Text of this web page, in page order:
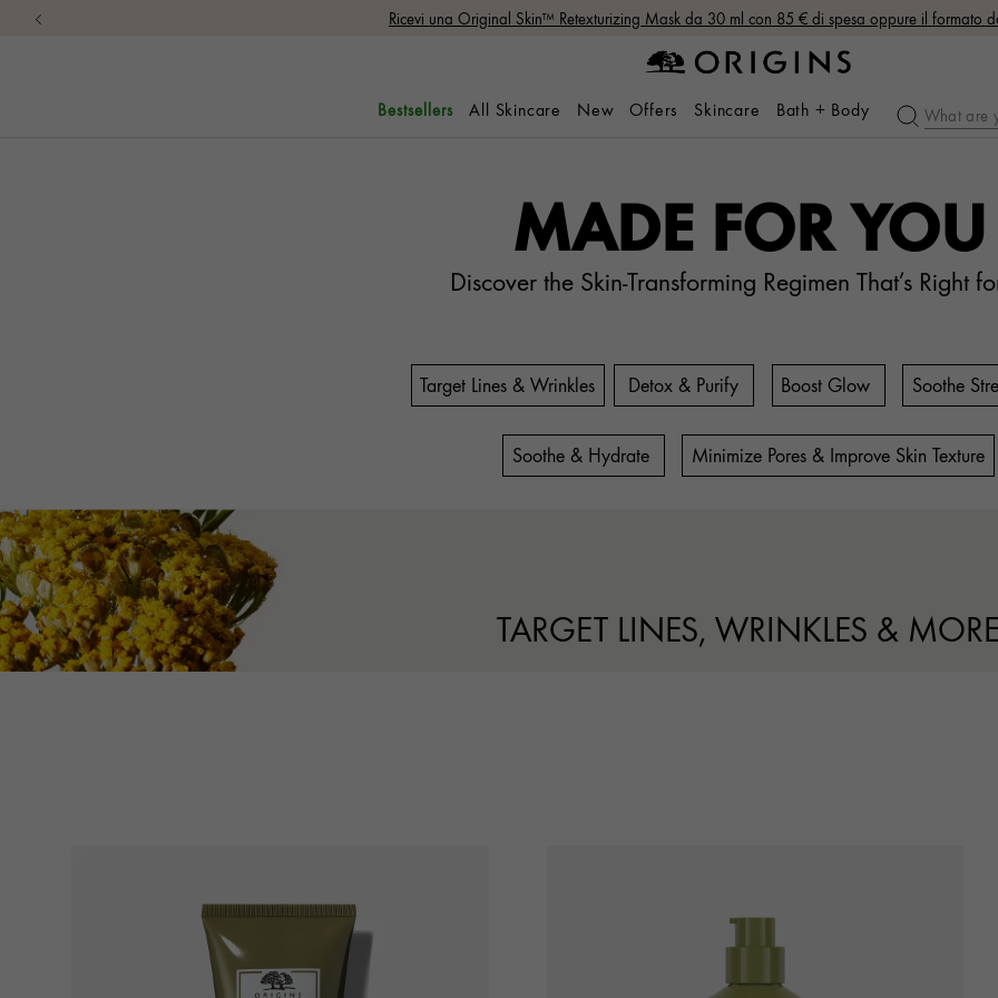
Ricevi una Original Skin™ Retexturizing Mask da 30 ml con 85 € di spesa oppure il formato
Bestsellers All Skincare New Offers Skincare Bath + Body
MADE FOR YOU
Discover the Skin-Transforming Regimen That’s Right
Target Lines & Wrinkles Detox & Purify Boost Glow Soothe
Soothe & Hydrate Minimize Pores & Improve Skin Texture
TARGET LINES, WRINKLES &